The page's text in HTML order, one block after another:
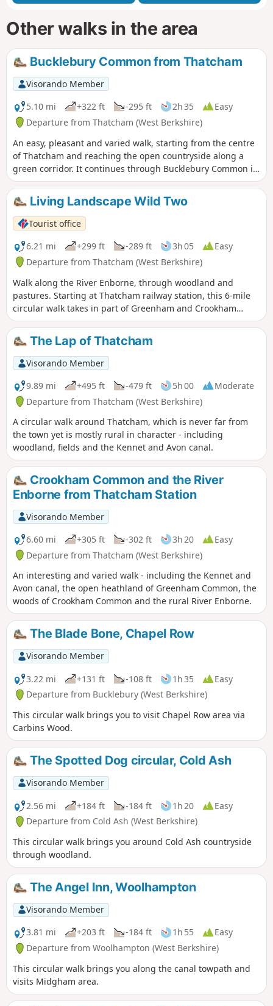
Other walks in the area
Bucklebury Common from Thatcham
Visorando Member
5.10 mi
+322 ft -295 ft 2h 35
Easy
Departure from Thatcham (West Berkshire)
An easy, pleasant and varied walk, starting from the centre
of Thatcham and reaching the open countryside along a
green corridor. It continues through Bucklebury Common in
the Area of Outstanding Natural Beauty, before returning to
Thatcham.
Living Landscape Wild Two
Tourist office
6.21 mi
+299 ft -289 ft 3h 05
Easy
Departure from Thatcham (West Berkshire)
Walk along the River Enborne, through woodland and
pastures. Starting at Thatcham railway station, this 6-mile
circular walk takes in part of Greenham and Crookham
Commons.
The Lap of Thatcham
Visorando Member
9.89 mi
+495 ft -479 ft 5h 00
Moderate
Departure from Thatcham (West Berkshire)
A circular walk around Thatcham, which is never far from
the town yet is mostly rural in character - including
woodland, fields and the Kennet and Avon canal.
Crookham Common and the River
Enborne from Thatcham Station
Visorando Member
6.60 mi
+305 ft -302 ft 3h 20
Easy
Departure from Thatcham (West Berkshire)
An interesting and varied walk - including the Kennet and
Avon canal, the open heathland of Greenham Common, the
woods of Crookham Common and the rural River Enborne.
The Blade Bone, Chapel Row
Visorando Member
3.22 mi
+131 ft -108 ft 1h 35
Easy
Departure from Bucklebury (West Berkshire)
This circular walk brings you to visit Chapel Row area via
Carbins Wood.
The Spotted Dog circular, Cold Ash
Visorando Member
2.56 mi
+184 ft -184 ft 1h 20
Easy
Departure from Cold Ash (West Berkshire)
This circular walk brings you around Cold Ash countryside
through woodland.
The Angel Inn, Woolhampton
Visorando Member
3.81 mi
+203 ft -184 ft 1h 55
Easy
Departure from Woolhampton (West Berkshire)
This circular walk brings you along the canal towpath and
visits Midgham area.